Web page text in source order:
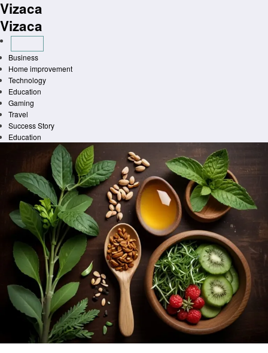
Skip
to
content
Vizaca
Vizaca
Business
Home improvement
Technology
Education
Gaming
Travel
Success Story
Education